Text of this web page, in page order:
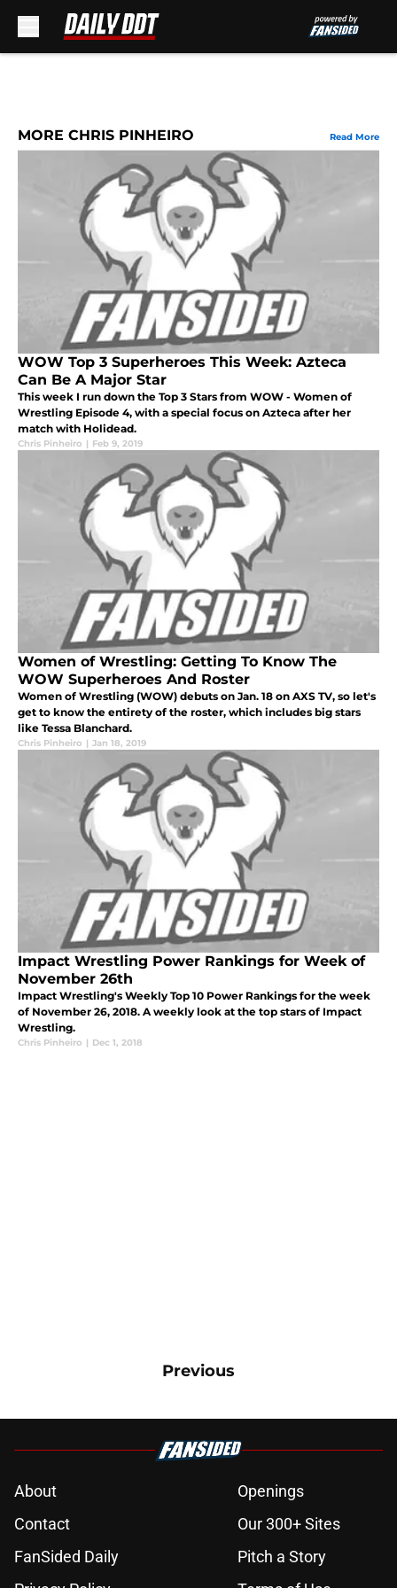
MORE CHRIS PINHEIRO Read More
WOW Top 3 Superheroes This Week: Azteca
Can Be A Major Star
This week I run down the Top 3 Stars from WOW - Women of
Wrestling Episode 4, with a special focus on Azteca after her
match with Holidead.
Chris Pinheiro | Feb 9, 2019
Women of Wrestling: Getting To Know The
WOW Superheroes And Roster
Women of Wrestling (WOW) debuts on Jan. 18 on AXS TV, so let's
get to know the entirety of the roster, which includes big stars
like Tessa Blanchard.
Chris Pinheiro | Jan 18, 2019
Impact Wrestling Power Rankings for Week of
November 26th
Impact Wrestling's Weekly Top 10 Power Rankings for the week
of November 26, 2018. A weekly look at the top stars of Impact
Wrestling.
Chris Pinheiro | Dec 1, 2018
Previous
About
Openings
Contact
Our 300+ Sites
FanSided Daily
Pitch a Story